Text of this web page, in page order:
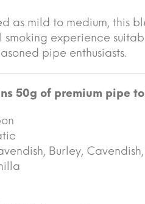
as mild to medium, this
experience
pipe enthusiasts.
50g of premium pipe
Burley,